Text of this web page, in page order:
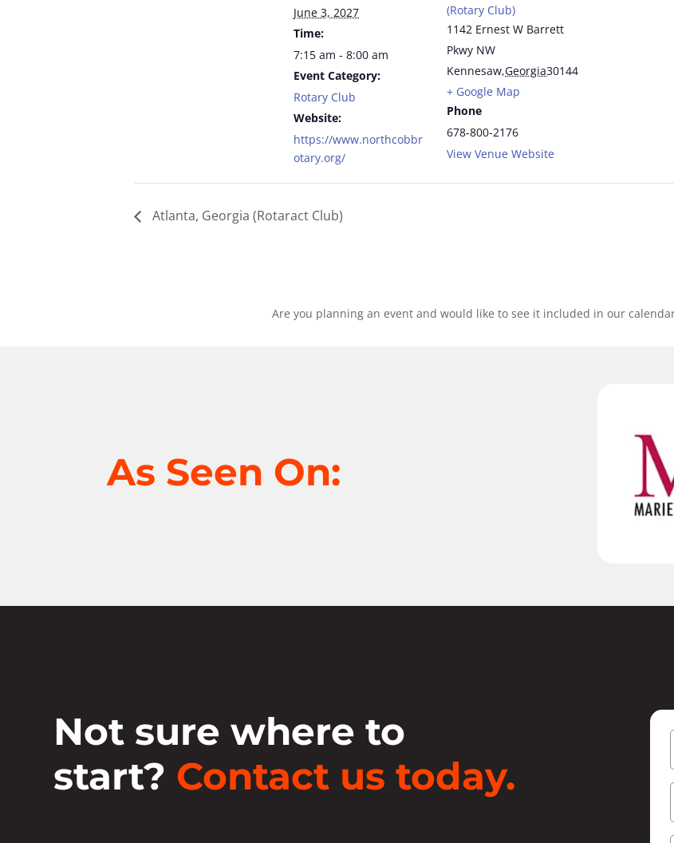
June 3, 2027
Time:
7:15 am - 8:00 am
Event Category:
Rotary Club
Website:
https://www.northcobbr
otary.org/
(Rotary Club)
1142 Ernest W Barrett
Pkwy NW
Kennesaw,Georgia30144
+ Google Map
Phone
678-800-2176
View Venue Website
Atlanta, Georgia (Rotaract Club)
Are you planning an event and would like to see it included in our
As Seen On:
Not sure where to
start? Contact us today.